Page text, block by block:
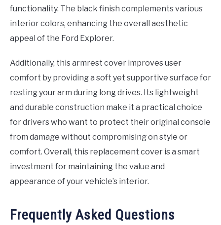
functionality. The black finish complements various
interior colors, enhancing the overall aesthetic
appeal of the Ford Explorer.
Additionally, this armrest cover improves user
comfort by providing a soft yet supportive surface for
resting your arm during long drives. Its lightweight
and durable construction make it a practical choice
for drivers who want to protect their original console
from damage without compromising on style or
comfort. Overall, this replacement cover is a smart
investment for maintaining the value and
appearance of your vehicle’s interior.
Frequently Asked Questions